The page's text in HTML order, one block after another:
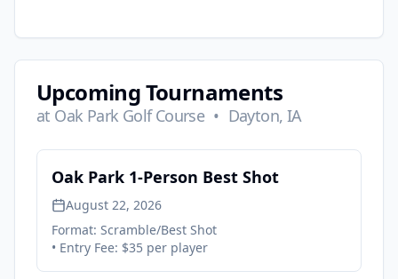
Upcoming Tournaments
at Oak Park Golf Course • Dayton, IA
Oak Park 1-Person Best Shot
August 22, 2026
Format: Scramble/Best Shot
• Entry Fee: $35 per player